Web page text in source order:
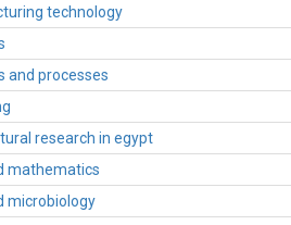
technology
and processes
research in egypt
mathematics
microbiology